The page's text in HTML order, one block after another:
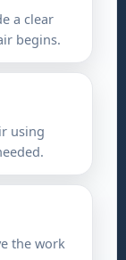
a clear
begins.
using
the work